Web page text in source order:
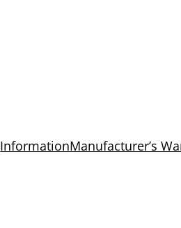
InformationManufacturer’s